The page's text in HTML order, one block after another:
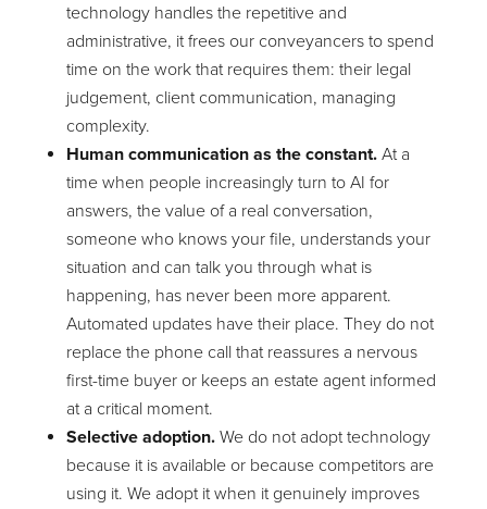
technology handles the repetitive and
administrative, it frees our conveyancers to spend
time on the work that requires them: their legal
judgement, client communication, managing
complexity.
Human communication as the constant. At a
time when people increasingly turn to AI for
answers, the value of a real conversation,
someone who knows your file, understands your
situation and can talk you through what is
happening, has never been more apparent.
Automated updates have their place. They do not
replace the phone call that reassures a nervous
first-time buyer or keeps an estate agent informed
at a critical moment.
Selective adoption. We do not adopt technology
because it is available or because competitors are
using it. We adopt it when it genuinely improves